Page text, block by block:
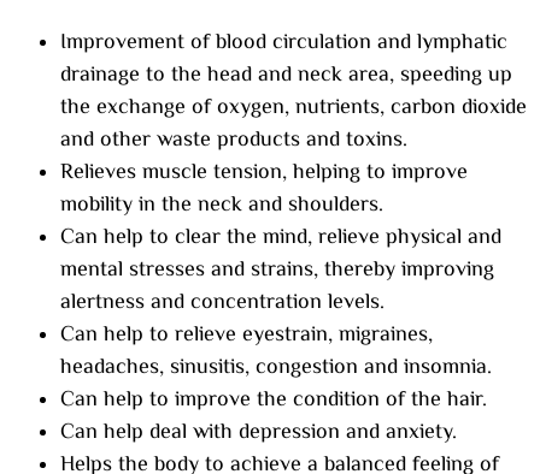
Improvement of blood circulation and lymphatic
drainage to the head and neck area, speeding up
the exchange of oxygen, nutrients, carbon dioxide
and other waste products and toxins.
Relieves muscle tension, helping to improve
mobility in the neck and shoulders.
Can help to clear the mind, relieve physical and
mental stresses and strains, thereby improving
alertness and concentration levels.
Can help to relieve eyestrain, migraines,
headaches, sinusitis, congestion and insomnia.
Can help to improve the condition of the hair.
Can help deal with depression and anxiety.
Helps the body to achieve a balanced feeling of